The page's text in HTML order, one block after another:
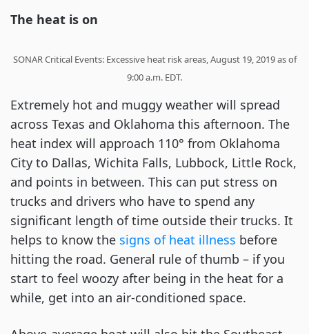
The heat is on
SONAR Critical Events: Excessive heat risk areas, August 19, 2019 as of
9:00 a.m. EDT.
Extremely hot and muggy weather will spread
across Texas and Oklahoma this afternoon. The
heat index will approach 110° from Oklahoma
City to Dallas, Wichita Falls, Lubbock, Little Rock,
and points in between. This can put stress on
trucks and drivers who have to spend any
significant length of time outside their trucks. It
helps to know the signs of heat illness before
hitting the road. General rule of thumb – if you
start to feel woozy after being in the heat for a
while, get into an air-conditioned space.